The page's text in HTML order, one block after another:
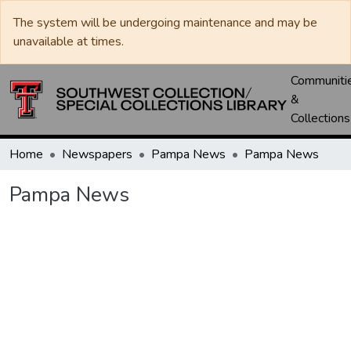
The system will be undergoing maintenance and may be
unavailable at times.
&
Collections
Home Newspapers Pampa News Pampa News
Pampa News